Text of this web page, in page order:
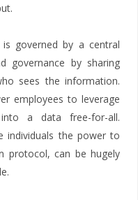
governed by a central
governance by sharing
sees the information.
employees to leverage
a data free-for-all.
individuals the power to
protocol, can be hugely